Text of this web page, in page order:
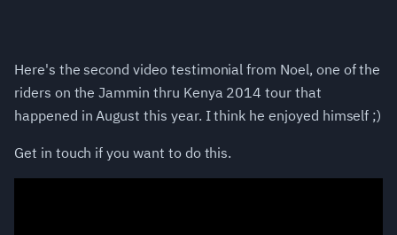
Here's the second video testimonial from Noel, one of the
riders on the Jammin thru Kenya 2014 tour that
happened in August this year. I think he enjoyed himself ;)
Get in touch if you want to do this.